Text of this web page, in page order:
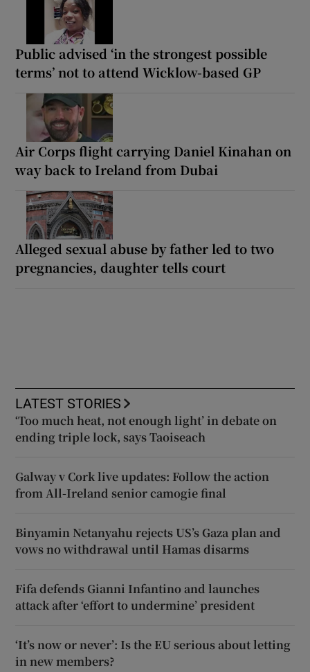
Public advised ‘in the strongest possible
terms’ not to attend Wicklow-based GP
Air Corps flight carrying Daniel Kinahan on
way back to Ireland from Dubai
Alleged sexual abuse by father led to two
pregnancies, daughter tells court
LATEST STORIES
‘Too much heat, not enough light’ in debate on
ending triple lock, says Taoiseach
Galway v Cork live updates: Follow the action
from All-Ireland senior camogie final
Binyamin Netanyahu rejects US’s Gaza plan and
vows no withdrawal until Hamas disarms
Fifa defends Gianni Infantino and launches
attack after ‘effort to undermine’ president
‘It’s now or never’: Is the EU serious about letting
in new members?